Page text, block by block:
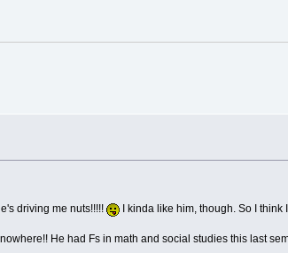
driving me nuts!!!!! I kinda like him, though. So I think
He had Fs in math and social studies this last